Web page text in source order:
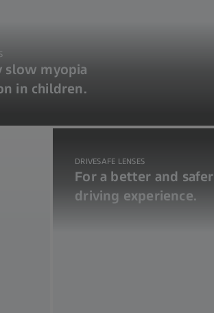
slow myopia
in children.
DRIVESAFE LENSES
For a better and safer
driving experience.